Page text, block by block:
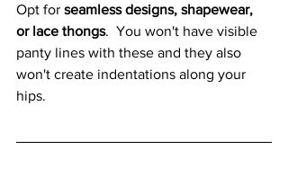
Opt for seamless designs, shapewear,
or lace thongs.  You won't have visible
panty lines with these and they also
won't create indentations along your
hips.